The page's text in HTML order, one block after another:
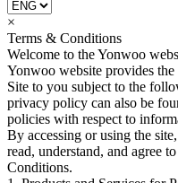
×
Terms & Conditions
Welcome to the Yonwoo
Yonwoo website provides
Site to you subject to the
privacy policy can also be
policies with respect to
By accessing or using the
read, understand, and agree
Conditions.